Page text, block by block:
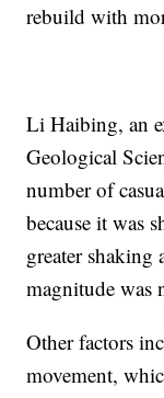
rebuild with
Li Haibing, an
Geological
number of
because it was
greater shaking
magnitude was
Other factors
movement,